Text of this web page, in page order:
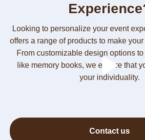
Looking to personalize your event
offers a range of products to make
From customizable design options
like memory books, we ensure that
your individuality.
Contact us